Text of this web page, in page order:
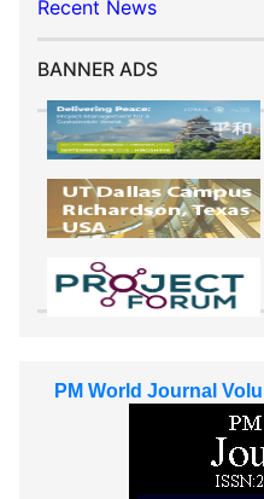
Recent News
BANNER ADS
PM World Journal